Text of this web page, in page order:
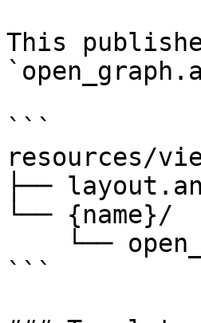
This
```
resources/
├──
└── {name}/
```